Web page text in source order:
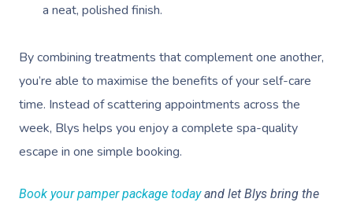
a neat, polished finish.
By combining treatments that complement one another,
you’re able to maximise the benefits of your self-care
time. Instead of scattering appointments across the
week, Blys helps you enjoy a complete spa-quality
escape in one simple booking.
Book your pamper package todayand let Blys bring the